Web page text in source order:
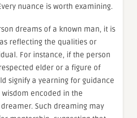
nuance is worth examining.
dreams of a known man, it is
reflecting the qualities or
For instance, if the person
elder or a figure of
signify a yearning for guidance
encoded in the
Such dreaming may